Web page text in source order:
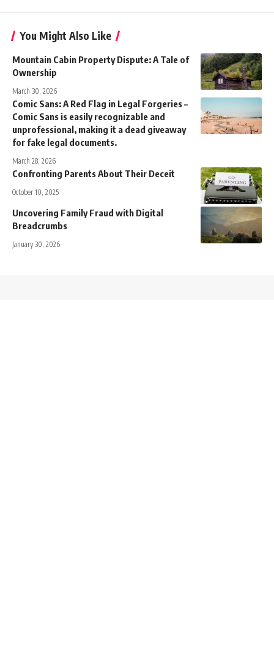
You Might Also Like
Mountain Cabin Property Dispute: A Tale of
Ownership
March 30, 2026
Comic Sans: A Red Flag in Legal Forgeries –
Comic Sans is easily recognizable and
unprofessional, making it a dead giveaway
for fake legal documents.
March 28, 2026
Confronting Parents About Their Deceit
October 10, 2025
Uncovering Family Fraud with Digital
Breadcrumbs
January 30, 2026